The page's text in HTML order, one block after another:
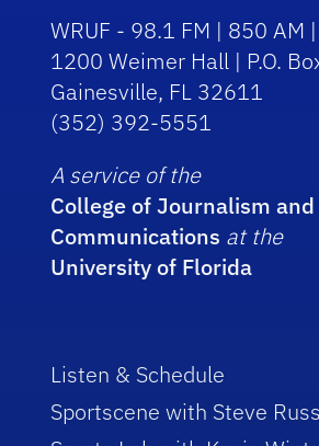
WRUF - 98.1 FM | 850 AM
1200 Weimer Hall | P.O.
Gainesville, FL 32611
(352) 392-5551
A service of the
College of Journalism and
Communications at the
University of Florida
Listen & Schedule
Sportscene with Steve